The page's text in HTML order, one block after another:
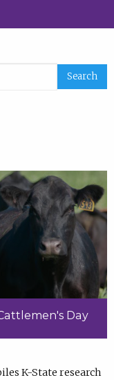
Cattlemen's Day
K-State research